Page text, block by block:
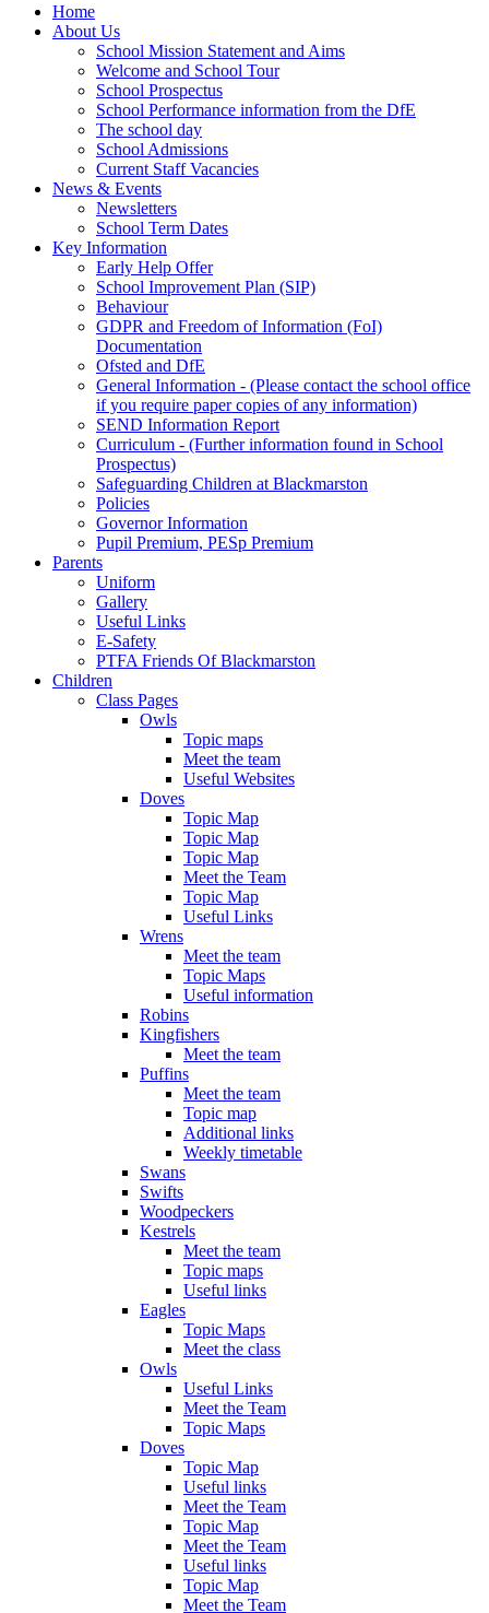
Home
About Us
School Mission Statement and Aims
Welcome and School Tour
School Prospectus
School Performance information from the DfE
The school day
School Admissions
Current Staff Vacancies
News & Events
Newsletters
School Term Dates
Key Information
Early Help Offer
School Improvement Plan (SIP)
Behaviour
GDPR and Freedom of Information (FoI)
Documentation
Ofsted and DfE
General Information - (Please contact the school office
if you require paper copies of any information)
SEND Information Report
Curriculum - (Further information found in School
Prospectus)
Safeguarding Children at Blackmarston
Policies
Governor Information
Pupil Premium, PESp Premium
Parents
Uniform
Gallery
Useful Links
E-Safety
PTFA Friends Of Blackmarston
Children
Class Pages
Owls
Topic maps
Meet the team
Useful Websites
Doves
Topic Map
Topic Map
Topic Map
Meet the Team
Topic Map
Useful Links
Wrens
Meet the team
Topic Maps
Useful information
Robins
Kingfishers
Meet the team
Puffins
Meet the team
Topic map
Additional links
Weekly timetable
Swans
Swifts
Woodpeckers
Kestrels
Meet the team
Topic maps
Useful links
Eagles
Topic Maps
Meet the class
Owls
Useful Links
Meet the Team
Topic Maps
Doves
Topic Map
Useful links
Meet the Team
Topic Map
Meet the Team
Useful links
Topic Map
Meet the Team